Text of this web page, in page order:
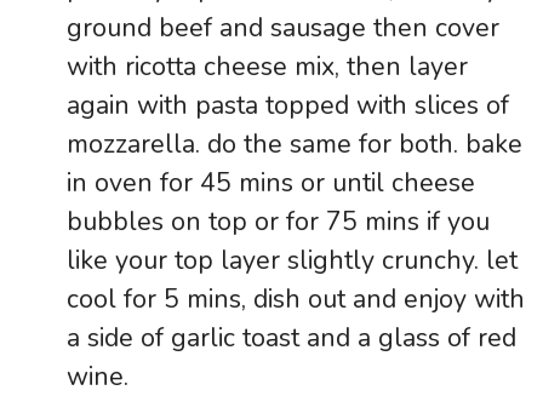
ground beef and sausage then cover
with ricotta cheese mix, then layer
again with pasta topped with slices of
mozzarella. do the same for both. bake
in oven for 45 mins or until cheese
bubbles on top or for 75 mins if you
like your top layer slightly crunchy. let
cool for 5 mins, dish out and enjoy with
a side of garlic toast and a glass of red
wine.